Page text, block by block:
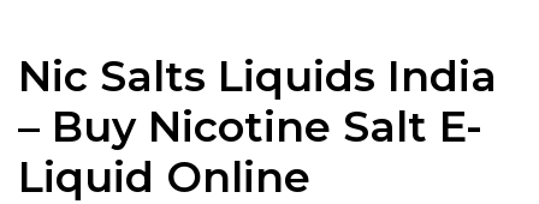
Nic Salts Liquids India
– Buy Nicotine Salt E-
Liquid Online